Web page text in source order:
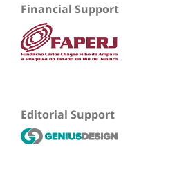
Financial Support
Editorial Support